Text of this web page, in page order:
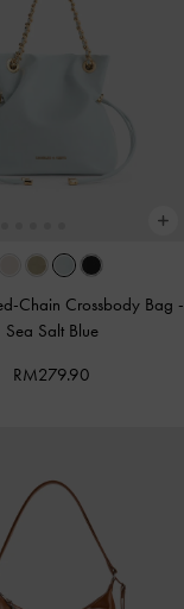
Chain Crossbody Bag -
Sea Salt Blue
RM279.90